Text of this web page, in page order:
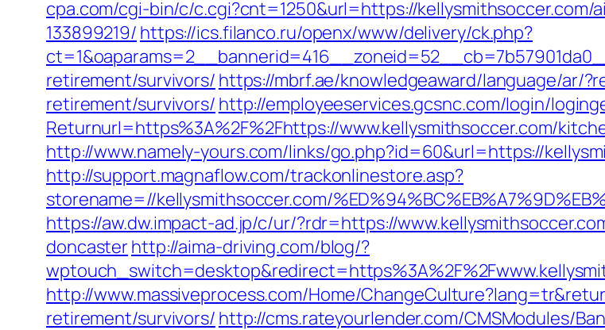
cpa.com/cgi-bin/c/c.cgi?cnt=1250&url=https://
133899219/ https://ics.filanco.ru/openx/www/delivery/ck.php?
retirement/survivors/ https://mbrf.ae/knowledgeaward/language/ar/
retirement/survivors/ http://employeeservices.gcsnc.com/login/
Returnurl=https%3A%2F%2Fhttps://www.kellysmithsoccer.com/
http://www.namely-yours.com/links/go.php?id=60&url=https://
http://support.magnaflow.com/trackonlinestore.asp?
storename=//kellysmithsoccer.com/
https://aw.dw.impact-ad.jp/c/ur/?rdr=https://
doncasterhttp://aima-driving.com/blog/?
http://www.massiveprocess.com/Home/
retirement/survivors/ http://cms.rateyourlender.com/CMSModules/